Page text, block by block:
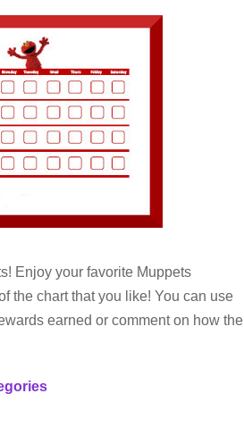
Enjoy your favorite Muppets
the chart that you like! You can use
earned or comment on how the